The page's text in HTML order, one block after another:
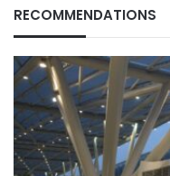
RECOMMENDATIONS